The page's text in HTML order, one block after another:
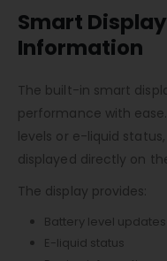
Smart
Information
The built-in smart
performance with
levels or e-liquid
displayed directly on
The display provides:
Battery level updates
E-liquid status